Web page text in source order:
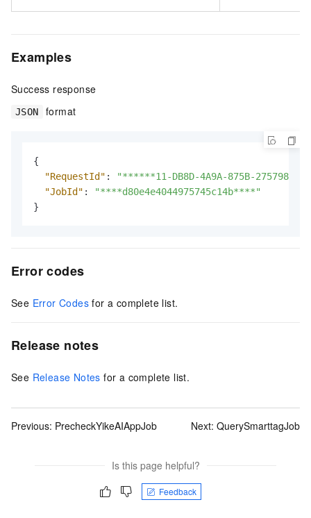
Examples
Success response
JSON format
{
"RequestId" :
"******11-DB8D-4A9A-875B-
"JobId" :
"****d80e4e4044975745c14b****"
}
Error codes
See Error Codes for a complete list.
Release notes
See Release Notes for a complete list.
Previous: PrecheckYikeAIAppJob Next: QuerySmarttagJob
Is this page helpful?
Feedback